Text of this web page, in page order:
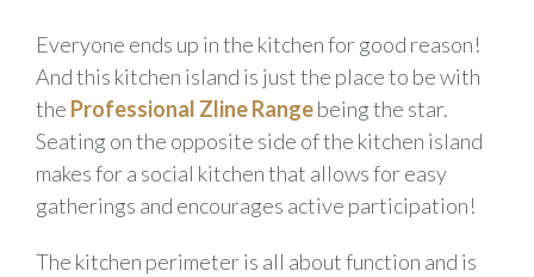
Everyone ends up in the kitchen for good reason!
And this kitchen island is just the place to be with
the Professional Zline Rangebeing the star.
Seating on the opposite side of the kitchen island
makes for a social kitchen that allows for easy
gatherings and encourages active participation!
The kitchen perimeter is all about function and is